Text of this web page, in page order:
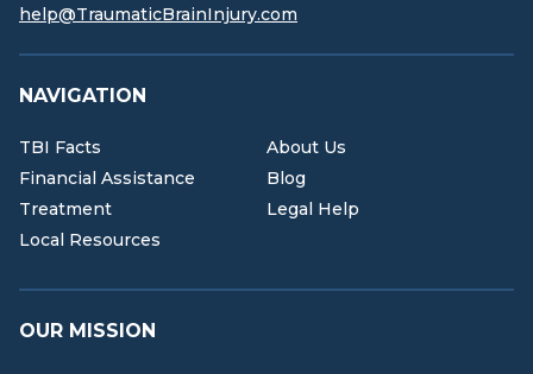
help@TraumaticBrainInjury.com
NAVIGATION
TBI Facts
About Us
Financial Assistance
Blog
Treatment
Legal Help
Local Resources
OUR MISSION